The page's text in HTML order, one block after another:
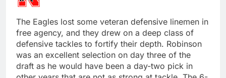
The Eagles lost some veteran defensive linemen in
free agency, and they drew on a deep class of
defensive tackles to fortify their depth. Robinson
was an excellent selection on day three of the
draft as he would have been a day-two pick in